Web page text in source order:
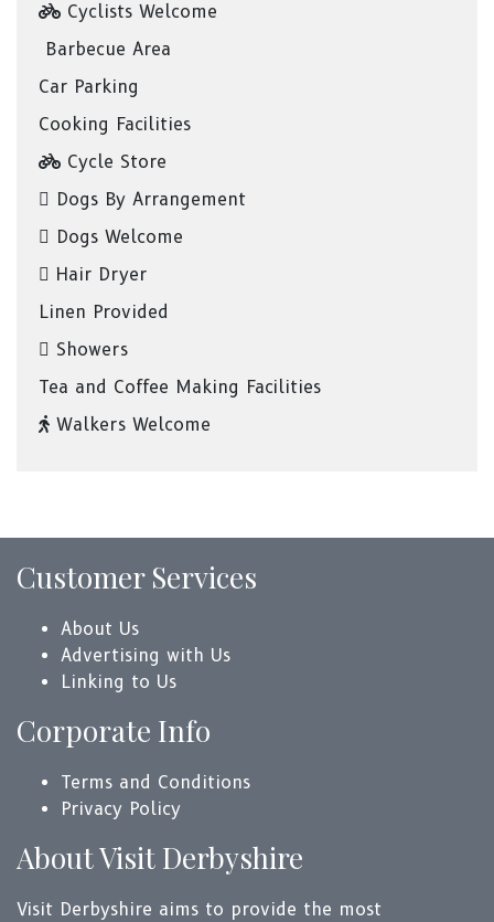
Cyclists Welcome
Barbecue Area
Car Parking
Cooking Facilities
Cycle Store
Dogs By Arrangement
Dogs Welcome
Hair Dryer
Linen Provided
Showers
Tea and Coffee Making Facilities
Walkers Welcome
Customer Services
About Us
Advertising with Us
Linking to Us
Corporate Info
Terms and Conditions
Privacy Policy
About Visit Derbyshire
Visit Derbyshire aims to provide the most